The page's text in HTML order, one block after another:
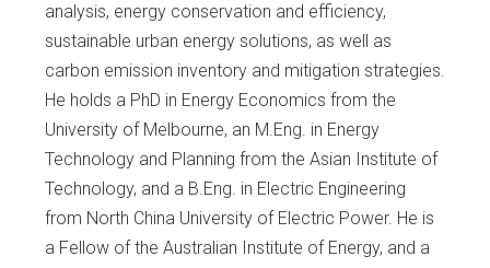
analysis, energy conservation and efficiency,
sustainable urban energy solutions, as well as
carbon emission inventory and mitigation strategies.
He holds a PhD in Energy Economics from the
University of Melbourne, an M.Eng. in Energy
Technology and Planning from the Asian Institute of
Technology, and a B.Eng. in Electric Engineering
from North China University of Electric Power. He is
a Fellow of the Australian Institute of Energy, and a